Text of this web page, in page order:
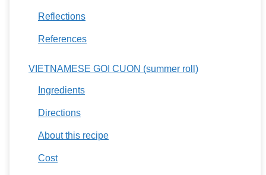
Reflections
References
VIETNAMESE GOI CUON (summer roll)
Ingredients
Directions
About this recipe
Cost